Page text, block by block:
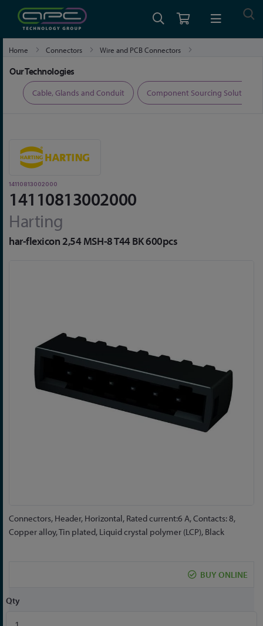
Home Connectors
Wire and PCB Connectors
Our Technologies
Cable, Glands and Conduit Component Sourcing Solutions
14110813002000
14110813002000
Harting
har-flexicon 2,54 MSH-8 T44 BK 600pcs
images
Skip
to
images
Connectors, Header, Horizontal, Rated current:6 A, Contacts: 8,
Copper alloy, Tin plated, Liquid crystal polymer (LCP), Black
BUY ONLINE
Qty